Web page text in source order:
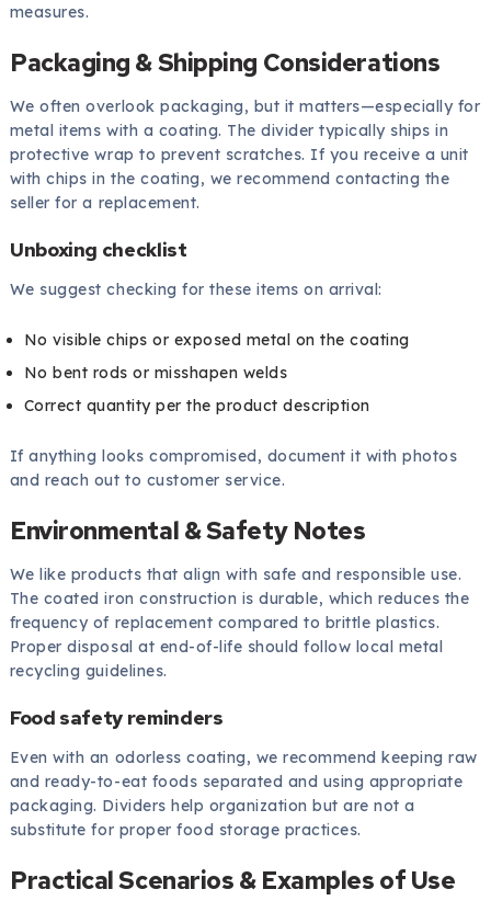
measures.
Packaging & Shipping Considerations
We often overlook packaging, but it matters—especially for
metal items with a coating. The divider typically ships in
protective wrap to prevent scratches. If you receive a unit
with chips in the coating, we recommend contacting the
seller for a replacement.
Unboxing checklist
We suggest checking for these items on arrival:
No visible chips or exposed metal on the coating
No bent rods or misshapen welds
Correct quantity per the product description
If anything looks compromised, document it with photos
and reach out to customer service.
Environmental & Safety Notes
We like products that align with safe and responsible use.
The coated iron construction is durable, which reduces the
frequency of replacement compared to brittle plastics.
Proper disposal at end-of-life should follow local metal
recycling guidelines.
Food safety reminders
Even with an odorless coating, we recommend keeping raw
and ready-to-eat foods separated and using appropriate
packaging. Dividers help organization but are not a
substitute for proper food storage practices.
Practical Scenarios & Examples of Use